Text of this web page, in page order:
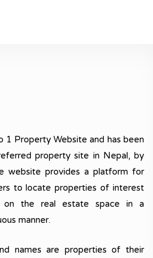
1 Property Website and has been
property site in Nepal, by
website provides a platform for
to locate properties of interest
on the real estate space in a
manner.
names are properties of their